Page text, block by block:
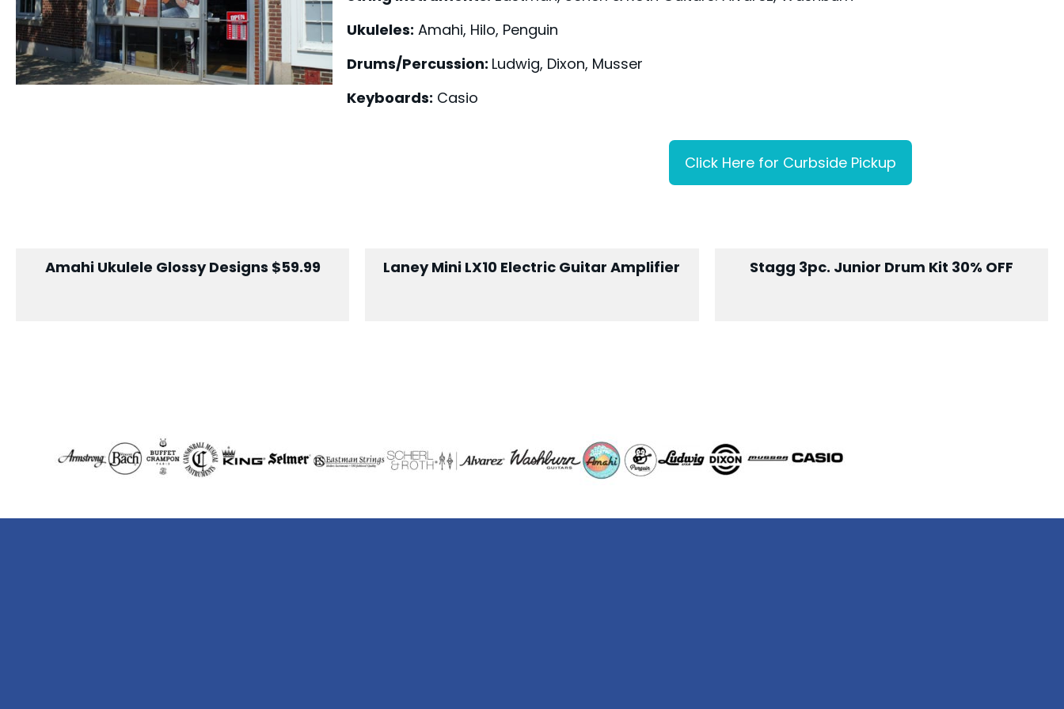
Ukuleles: Amahi, Hilo, Penguin
Drums/Percussion: Ludwig, Dixon, Musser
Keyboards: Casio
Click Here for Curbside Pickup
Amahi Ukulele Glossy Designs $59.99 Laney Mini LX10 Electric Guitar Amplifier Stagg 3pc. Junior Drum Kit 30% OFF